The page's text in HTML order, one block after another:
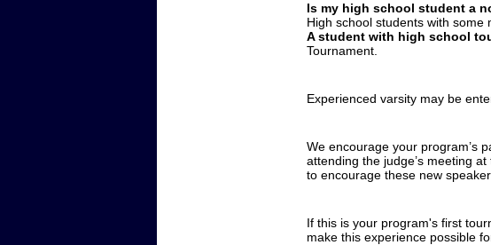
Is my high school student a
High school students with some
A student with high school
Tournament.
Experienced varsity may be
We encourage your program’s
attending the judge’s meeting
to encourage these new
If this is your program's first
make this experience possible